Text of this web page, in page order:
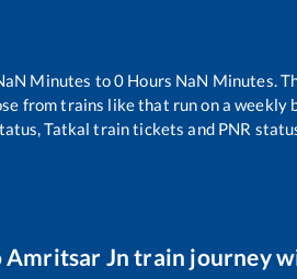
Minutes to0 Hours NaN Minutes.
from trains likethat run on a weekly
Tatkal train tickets and PNR
Amritsar Jn train journey